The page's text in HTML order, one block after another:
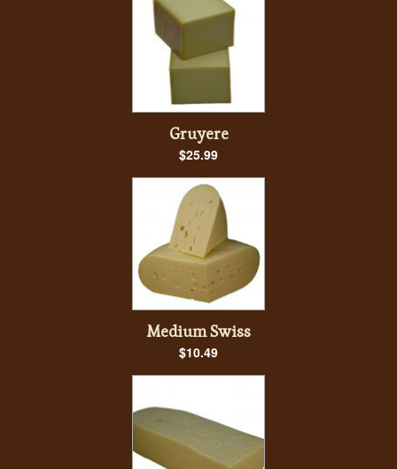
Gruyere
$25.99
Medium Swiss
$10.49